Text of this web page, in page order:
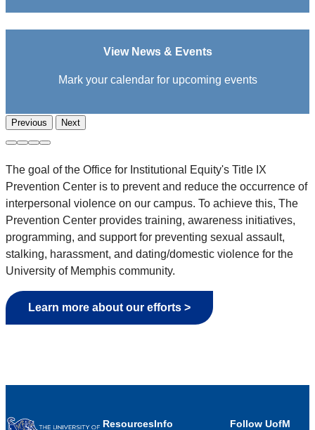
View News & Events
Mark your calendar for upcoming events
Previous Next
The goal of the Office for Institutional Equity's Title IX
Prevention Center is to prevent and reduce the occurrence of
interpersonal violence on our campus. To achieve this, The
Prevention Center provides training, awareness initiatives,
programming, and support for preventing sexual assault,
stalking, harassment, and dating/domestic violence for the
University of Memphis community.
Learn more about our efforts >
ResourcesInfo
Follow UofM